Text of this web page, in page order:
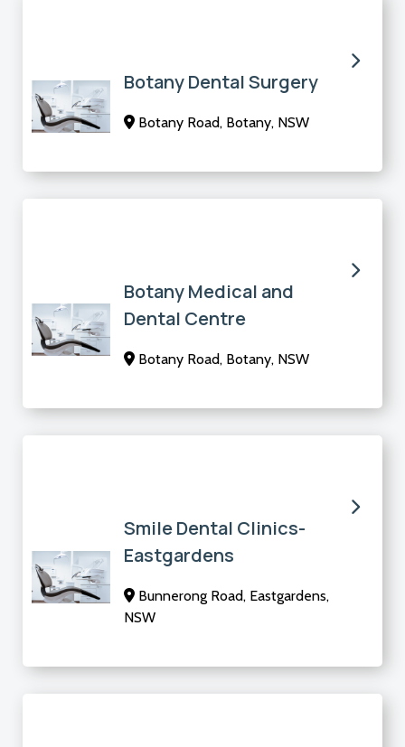
Botany Dental Surgery
Botany Road, Botany, NSW
Botany Medical and
Dental Centre
Botany Road, Botany, NSW
Smile Dental Clinics-
Eastgardens
Bunnerong Road, Eastgardens,
NSW